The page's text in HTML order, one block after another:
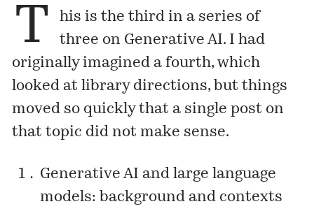
T
his is the third in a series of
three on Generative AI. I had
originally imagined a fourth, which
looked at library directions, but things
moved so quickly that a single post on
that topic did not make sense.
Generative AI and large language
models: background and contexts